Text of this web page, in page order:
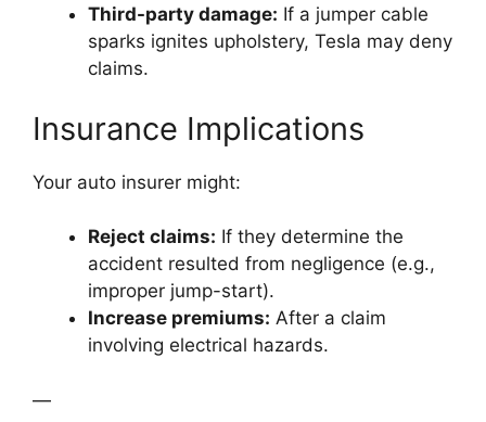
Third-party damage: If a jumper cable
sparks ignites upholstery, Tesla may deny
claims.
Insurance Implications
Your auto insurer might:
Reject claims: If they determine the
accident resulted from negligence (e.g.,
improper jump-start).
Increase premiums: After a claim
involving electrical hazards.
—